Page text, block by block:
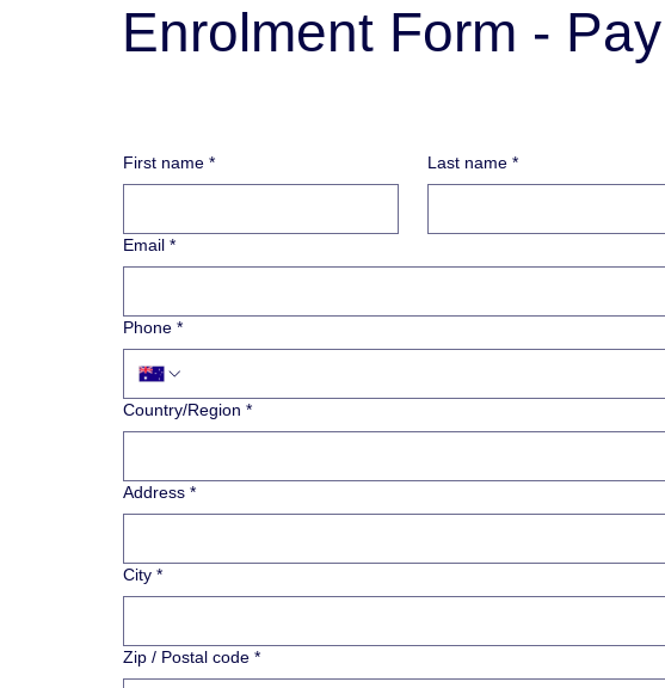
Enrolment Form -
First name * Last name *
Email *
Phone *
Multi-line address
Country/Region *
Address *
City *
Zip / Postal code *